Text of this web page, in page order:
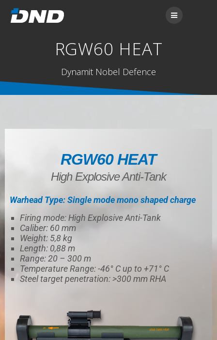
RGW60 HEAT
Dynamit Nobel Defence
RGW60 HEAT
High Explosive Anti-Tank
Warhead Type: Single mode mono shaped charge
Firing mode: High Explosive Anti-Tank
Caliber: 60 mm
Weight: 5,8 kg
Length: 0,88 m
Range: 20 – 300 m
Temperature Range: -46° C up to +71° C
Steel target penetration: >300 mm RHA